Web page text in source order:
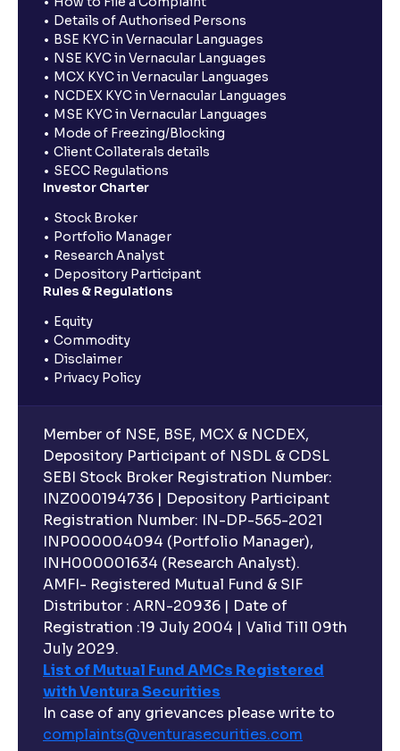
Details of Authorised Persons
BSE KYC in Vernacular Languages
NSE KYC in Vernacular Languages
MCX KYC in Vernacular Languages
NCDEX KYC in Vernacular Languages
MSE KYC in Vernacular Languages
Mode of Freezing/Blocking
Client Collaterals details
SECC Regulations
Investor Charter
Stock Broker
Portfolio Manager
Research Analyst
Depository Participant
Rules & Regulations
Equity
Commodity
Disclaimer
Privacy Policy
Member of NSE, BSE, MCX & NCDEX,
Depository Participant of NSDL & CDSL
SEBI Stock Broker Registration Number:
INZ000194736 | Depository Participant
Registration Number: IN-DP-565-2021
INP000004094 (Portfolio Manager),
INH000001634 (Research Analyst).
AMFI- Registered Mutual Fund & SIF
Distributor : ARN-20936 | Date of
Registration :19 July 2004 | Valid Till 09th
July 2029.
List of Mutual Fund AMCs Registered
with Ventura Securities
In case of any grievances please write to
complaints@venturasecurities.com